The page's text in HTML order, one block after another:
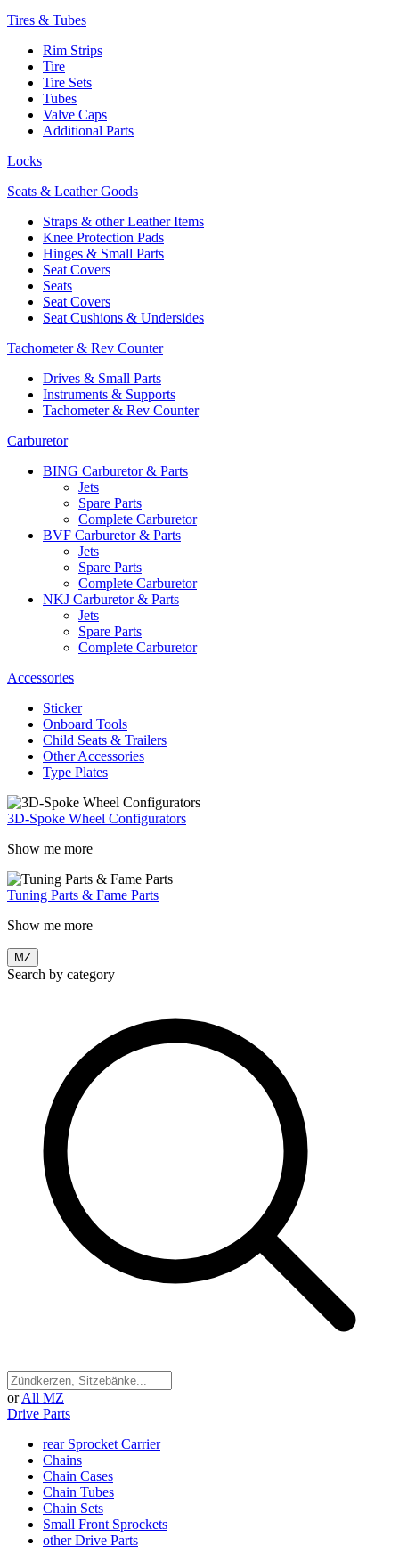
Tires & Tubes
Rim Strips
Tire
Tire Sets
Tubes
Valve Caps
Additional Parts
Locks
Seats & Leather Goods
Straps & other Leather Items
Knee Protection Pads
Hinges & Small Parts
Seat Covers
Seats
Seat Covers
Seat Cushions & Undersides
Tachometer & Rev Counter
Drives & Small Parts
Instruments & Supports
Tachometer & Rev Counter
Carburetor
BING Carburetor & Parts
Jets
Spare Parts
Complete Carburetor
BVF Carburetor & Parts
Jets
Spare Parts
Complete Carburetor
NKJ Carburetor & Parts
Jets
Spare Parts
Complete Carburetor
Accessories
Sticker
Onboard Tools
Child Seats & Trailers
Other Accessories
Type Plates
3D-Spoke Wheel Configurators
Show me more
Tuning Parts & Fame Parts
Show me more
MZ
Search by category
or All MZ
Drive Parts
rear Sprocket Carrier
Chains
Chain Cases
Chain Tubes
Chain Sets
Small Front Sprockets
other Drive Parts